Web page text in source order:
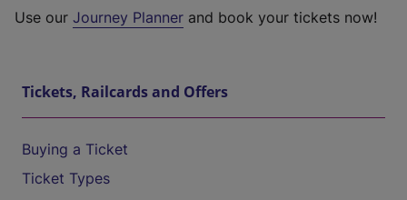
Use our Journey Planner and book your tickets now!
Tickets, Railcards and Offers
Buying a Ticket
Ticket Types